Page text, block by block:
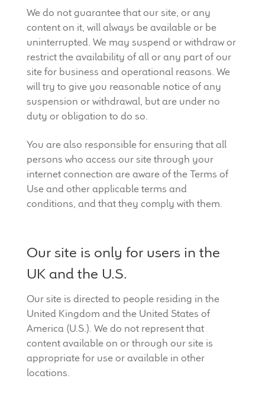
We do not guarantee that our site, or any
content on it, will always be available or be
uninterrupted. We may suspend or withdraw or
restrict the availability of all or any part of our
site for business and operational reasons. We
will try to give you reasonable notice of any
suspension or withdrawal, but are under no
duty or obligation to do so.
You are also responsible for ensuring that all
persons who access our site through your
internet connection are aware of the Terms of
Use and other applicable terms and
conditions, and that they comply with them.
Our site is only for users in the
UK and the U.S.
Our site is directed to people residing in the
United Kingdom and the United States of
America (U.S.). We do not represent that
content available on or through our site is
appropriate for use or available in other
locations.